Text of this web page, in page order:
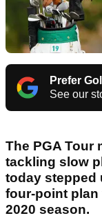
Prefer
See our
The PGA Tour
tackling slow
today stepped
four-point plan
2020 season.